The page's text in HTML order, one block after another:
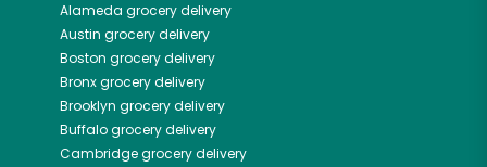
Alameda grocery delivery
Austin grocery delivery
Boston grocery delivery
Bronxgrocery delivery
Brooklyn grocery delivery
Buffalogrocery delivery
Cambridgegrocery delivery